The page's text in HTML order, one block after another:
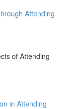
Attending
of Attending
in Attending